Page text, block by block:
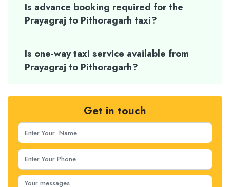
Is advance booking required for the
Prayagraj to Pithoragarh taxi?
Is one-way taxi service available from
Prayagraj to Pithoragarh?
Get in touch